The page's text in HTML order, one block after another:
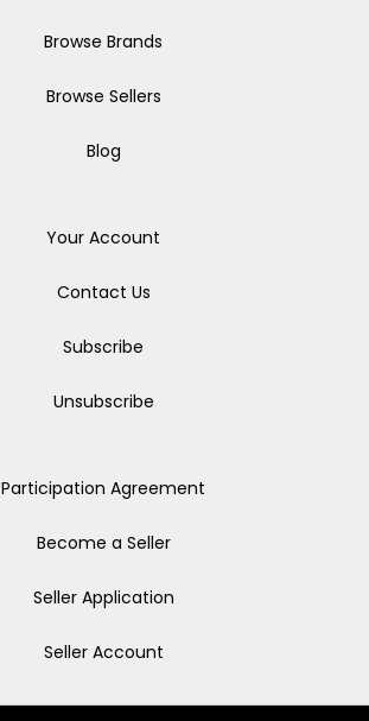
Browse Brands
Browse Sellers
Blog
Your Account
Contact Us
Subscribe
Unsubscribe
Participation Agreement
Become a Seller
Seller Application
Seller Account